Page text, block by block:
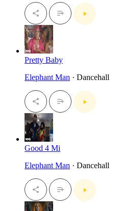
Pretty Baby
Elephant Man · Dancehall
Good 4 Mi
Elephant Man · Dancehall